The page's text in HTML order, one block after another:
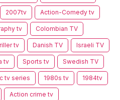
2007tv Action-Comedy tv
tv Colombian TV
tv Danish TV Israeli TV
tv Sports tv Swedish TV
tv series 1980s tv 1984tv
Action crime tv